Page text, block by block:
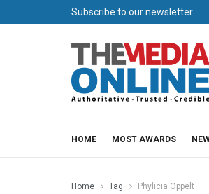
Subscribe to our newsletter
HOME MOST AWARDS
Home Tag Phylicia Oppelt